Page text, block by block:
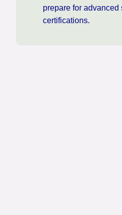
prepare for advanced
certifications.